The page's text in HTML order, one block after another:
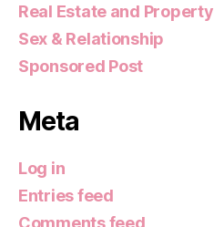
Real Estate and Property
Sex & Relationship
Sponsored Post
Meta
Log in
Entries feed
Comments feed